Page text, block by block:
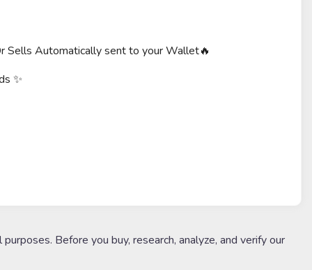
Sells Automatically sent to your Wallet🔥
✨
Before you buy, research, analyze, and verify our